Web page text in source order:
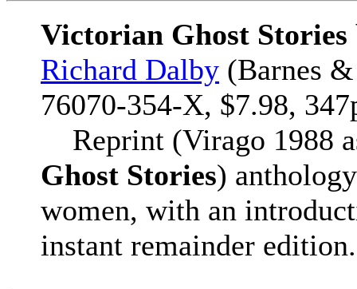
Victorian Ghost
Richard Dalby (Barnes
76070-354-X, $7.98,
Reprint (Virago 1988
Ghost Stories)
women, with an
instant remainder edition.